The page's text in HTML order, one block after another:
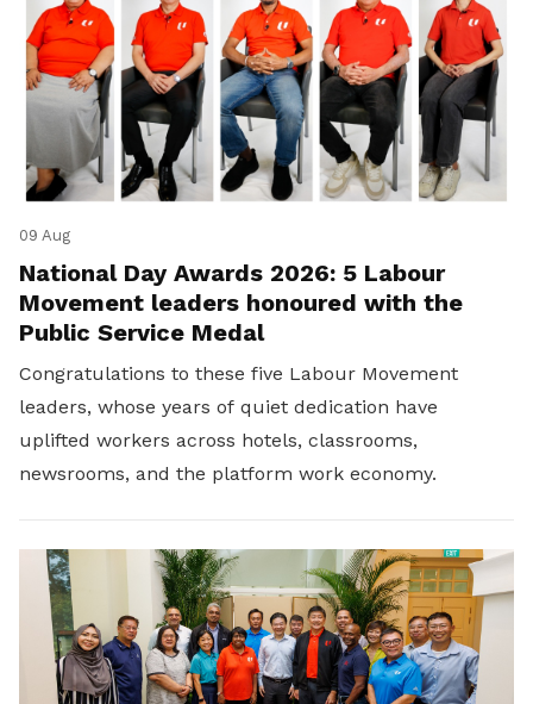
09 Aug
National Day Awards 2026: 5 Labour
Movement leaders honoured with the
Public Service Medal
Congratulations to these five Labour Movement
leaders, whose years of quiet dedication have
uplifted workers across hotels, classrooms,
newsrooms, and the platform work economy.